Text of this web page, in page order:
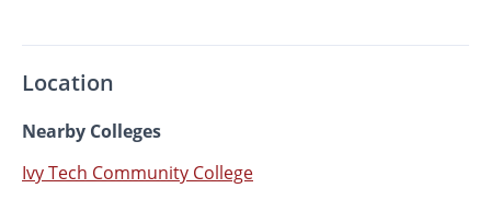
Location
Nearby Colleges
Ivy Tech Community College